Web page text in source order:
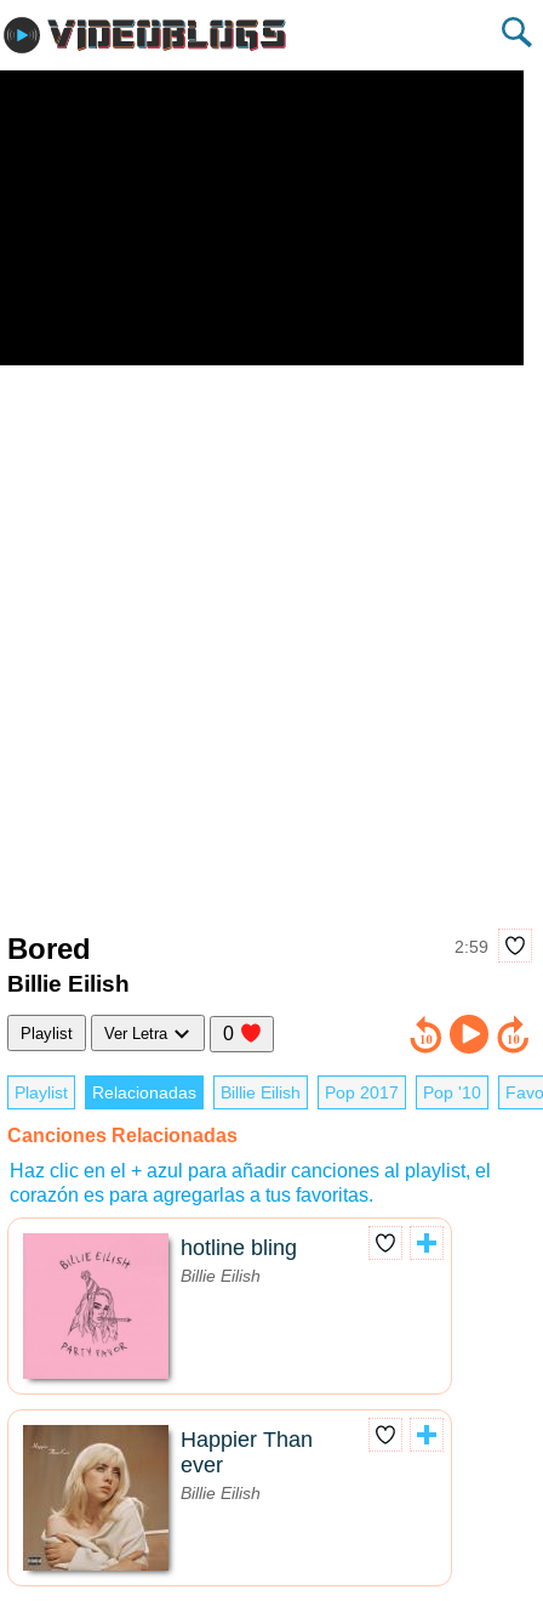
Bored 2:59
Billie Eilish
Playlist Ver Letra 0
Playlist Relacionadas Billie Eilish Pop 2017 Pop '10
Canciones Relacionadas
Haz clic en el + azul para añadir canciones al playlist, el
corazón es para agregarlas a tus favoritas.
hotline bling
Billie Eilish
Happier Than
ever
Billie Eilish